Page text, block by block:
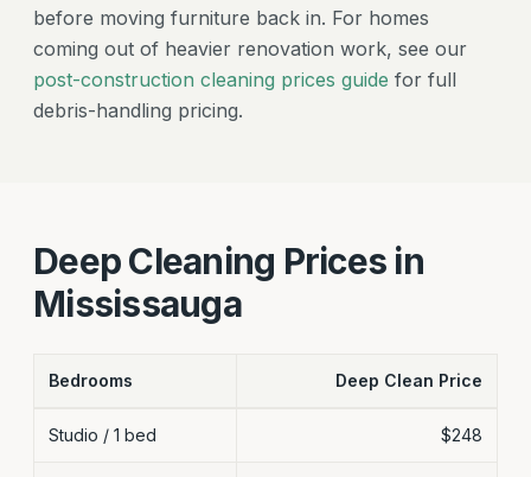
before moving furniture back in. For homes
coming out of heavier renovation work, see our
post-construction cleaning prices guide for full
debris-handling pricing.
Deep Cleaning Prices in
Mississauga
Bedrooms Deep Clean Price
Studio / 1 bed $248